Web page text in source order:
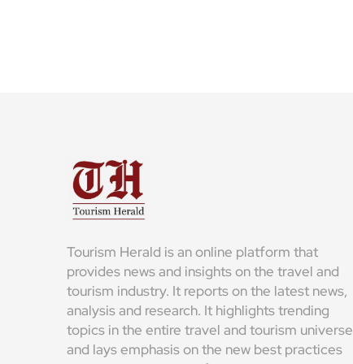
Tourism Herald is an online platform that
provides news and insights on the travel and
tourism industry. It reports on the latest news,
analysis and research. It highlights trending
topics in the entire travel and tourism universe
and lays emphasis on the new best practices